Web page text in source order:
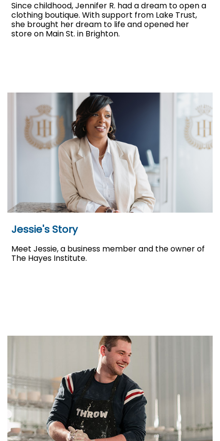
Since childhood, Jennifer R. had a dream to open a
clothing boutique. With support from Lake Trust,
she brought her dream to life and opened her
store on Main St. in Brighton.
Jessie's Story
Meet Jessie, a business member and the owner of
The Hayes Institute.